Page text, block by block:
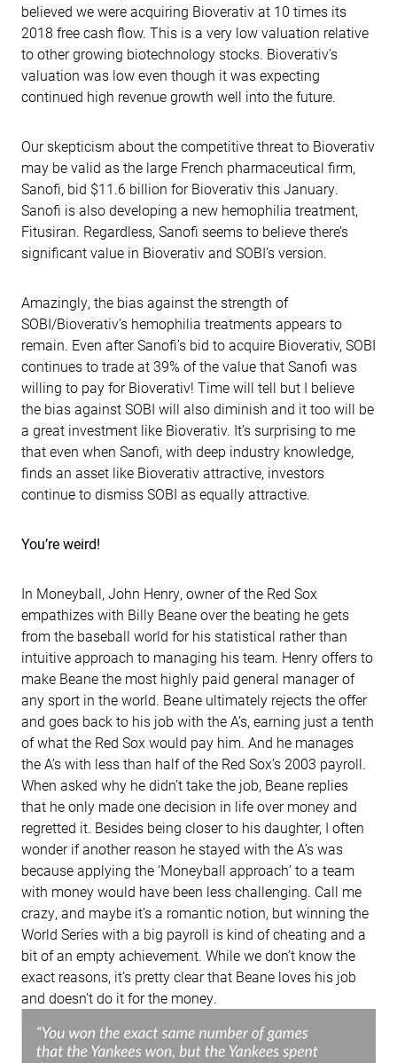
believed we were acquiring Bioverativ at 10 times its
2018 free cash flow. This is a very low valuation relative
to other growing biotechnology stocks. Bioverativ’s
valuation was low even though it was expecting
continued high revenue growth well into the future.
Our skepticism about the competitive threat to Bioverativ
may be valid as the large French pharmaceutical firm,
Sanofi, bid $11.6 billion for Bioverativ this January.
Sanofi is also developing a new hemophilia treatment,
Fitusiran. Regardless, Sanofi seems to believe there’s
significant value in Bioverativ and SOBI’s version.
Amazingly, the bias against the strength of
SOBI/Bioverativ’s hemophilia treatments appears to
remain. Even after Sanofi’s bid to acquire Bioverativ, SOBI
continues to trade at 39% of the value that Sanofi was
willing to pay for Bioverativ! Time will tell but I believe
the bias against SOBI will also diminish and it too will be
a great investment like Bioverativ. It’s surprising to me
that even when Sanofi, with deep industry knowledge,
finds an asset like Bioverativ attractive, investors
continue to dismiss SOBI as equally attractive.
You’re weird!
In Moneyball, John Henry, owner of the Red Sox
empathizes with Billy Beane over the beating he gets
from the baseball world for his statistical rather than
intuitive approach to managing his team. Henry offers to
make Beane the most highly paid general manager of
any sport in the world. Beane ultimately rejects the offer
and goes back to his job with the A’s, earning just a tenth
of what the Red Sox would pay him. And he manages
the A’s with less than half of the Red Sox’s 2003 payroll.
When asked why he didn’t take the job, Beane replies
that he only made one decision in life over money and
regretted it. Besides being closer to his daughter, I often
wonder if another reason he stayed with the A’s was
because applying the ‘Moneyball approach’ to a team
with money would have been less challenging. Call me
crazy, and maybe it’s a romantic notion, but winning the
World Series with a big payroll is kind of cheating and a
bit of an empty achievement. While we don’t know the
exact reasons, it’s pretty clear that Beane loves his job
and doesn’t do it for the money.